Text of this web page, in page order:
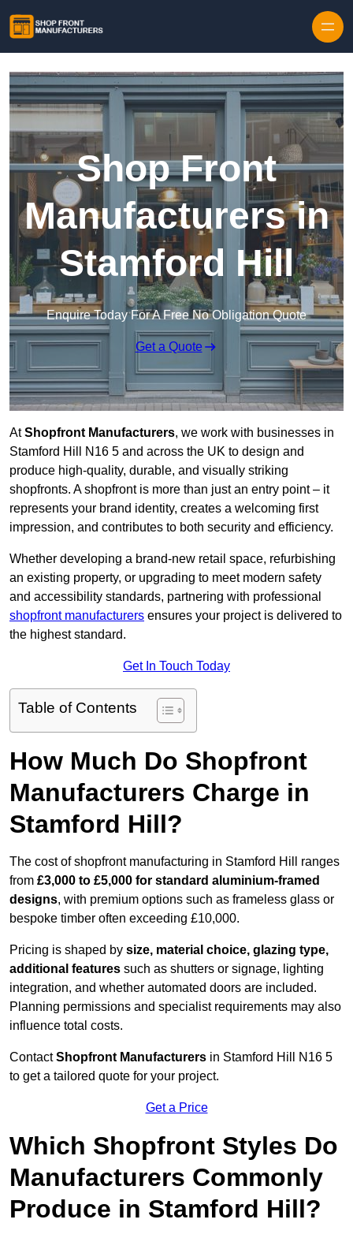
Shop Front
Manufacturers in
Stamford Hill
Enquire Today For A Free No Obligation Quote
Get a Quote
AtShopfront Manufacturers, we work with businesses in
Stamford Hill N16 5 and across the UK to design and
produce high-quality, durable, and visually striking
shopfronts. A shopfront is more than just an entry point – it
represents your brand identity, creates a welcoming first
impression, and contributes to both security and efficiency.
Whether developing a brand-new retail space, refurbishing
an existing property, or upgrading to meet modern safety
and accessibility standards, partnering with professional
shopfront manufacturers ensures your project is delivered to
the highest standard.
Get In Touch Today
Table of Contents
How Much Do Shopfront
Manufacturers Charge in
Stamford Hill?
The cost of shopfront manufacturing in Stamford Hill ranges
from £3,000 to £5,000 for standard aluminium-framed
designs, with premium options such as frameless glass or
bespoke timber often exceeding £10,000.
Pricing is shaped by size, material choice, glazing type,
additional features such as shutters or signage, lighting
integration, and whether automated doors are included.
Planning permissions and specialist requirements may also
influence total costs.
ContactShopfront Manufacturers in Stamford Hill N16 5
to get a tailored quote for your project.
Get a Price
Which Shopfront Styles Do
Manufacturers Commonly
Produce in Stamford Hill?